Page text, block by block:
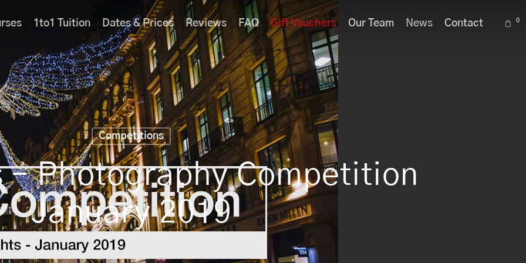
1to1 Tuition Dates & Prices Reviews FAQ Gift Vouchers Our Team News Contact 0
Competitions
– Photography Competition
January 2019